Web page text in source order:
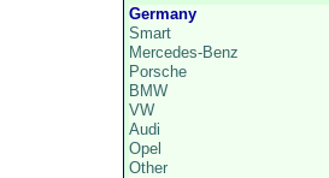
Germany
Smart
Mercedes-Benz
Porsche
BMW
VW
Audi
Opel
Other